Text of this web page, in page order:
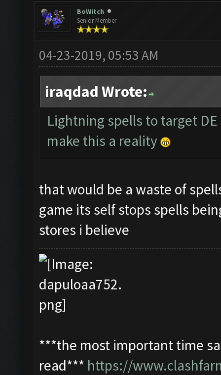
BoWitch
Senior Member
04-23-2019, 05:53 AM
iraqdad Wrote:
Lightning spells to target
make this a reality
that would be a waste of
game its self stops spells
stores i believe
***the most important time
read*** https://